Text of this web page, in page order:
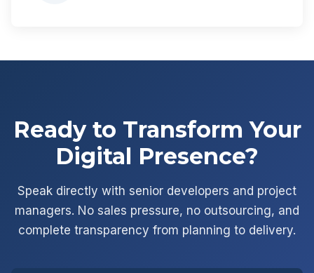
Ready to Transform Your
Digital Presence?
Speak directly with senior developers and project
managers. No sales pressure, no outsourcing, and
complete transparency from planning to delivery.